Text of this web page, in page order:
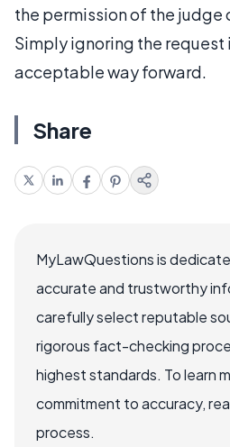
the permission of the judge
Simply ignoring the request
acceptable way forward.
Share
MyLawQuestions is
accurate and trustworthy
carefully select reputable
rigorous fact-checking
highest standards. To learn
commitment to accuracy,
process.